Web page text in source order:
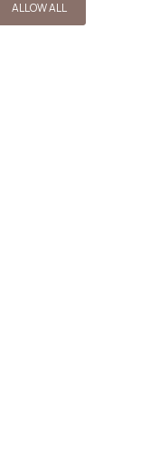
ALLOW ALL